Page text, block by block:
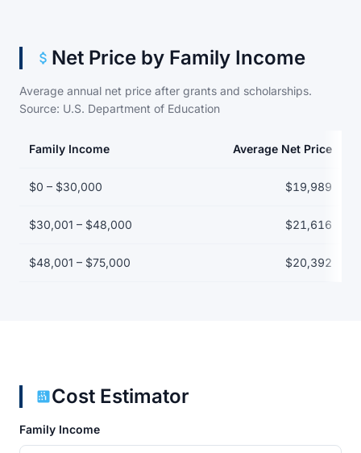
Net Price by Family Income
Average annual net price after grants and scholarships.
Source: U.S. Department of Education
Family Income Average Net Price
$0 – $30,000 $19,989
$30,001 – $48,000 $21,616
$48,001 – $75,000 $20,392
Cost Estimator
Family Income